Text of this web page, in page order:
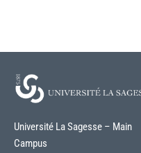
Université La Sagesse – Main
Campus